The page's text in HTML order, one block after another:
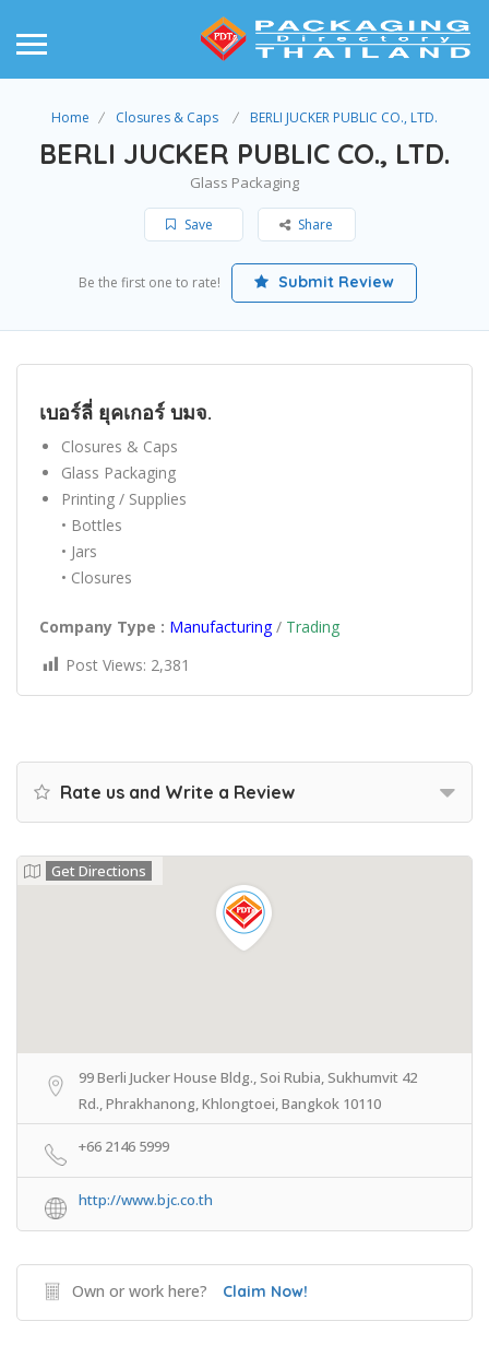
Home Closures & Caps BERLI JUCKER PUBLIC CO., LTD.
BERLI JUCKER PUBLIC CO., LTD.
Glass Packaging
Save Share
Be the first one to rate! Submit Review
เบอร์ลี่ ยุคเกอร์ บมจ.
Closures & Caps
Glass Packaging
Printing / Supplies
• Bottles
• Jars
• Closures
Company Type : Manufacturing/ Trading
Post Views: 2,381
Rate us and Write a Review
Get Directions
99 Berli Jucker House Bldg., Soi Rubia, Sukhumvit 42
Rd., Phrakhanong, Khlongtoei, Bangkok 10110
+66 2146 5999
http://www.bjc.co.th
Own or work here? Claim Now!